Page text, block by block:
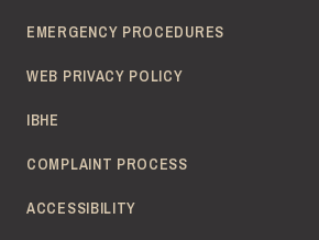
EMERGENCY PROCEDURES
WEB PRIVACY POLICY
IBHE
COMPLAINT PROCESS
ACCESSIBILITY